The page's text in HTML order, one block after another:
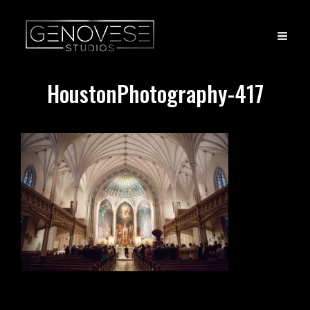
HoustonPhotography-417